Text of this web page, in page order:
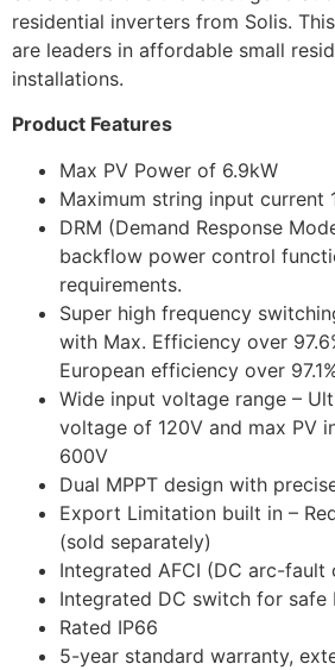
residential inverters from Solis.
are leaders in affordable small
installations.
Product Features
Max PV Power of 6.9kW
Maximum string input current
DRM (Demand Response
backflow power control
requirements.
Super high frequency
with Max. Efficiency over
European efficiency over
Wide input voltage range –
voltage of 120V and max PV
600V
Dual MPPT design with
Export Limitation built in –
(sold separately)
Integrated AFCI (DC arc-
Integrated DC switch for safe
Rated IP66
5-year standard warranty,